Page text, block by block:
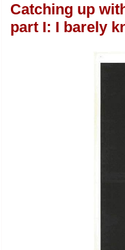
Catching up
part I: I barely